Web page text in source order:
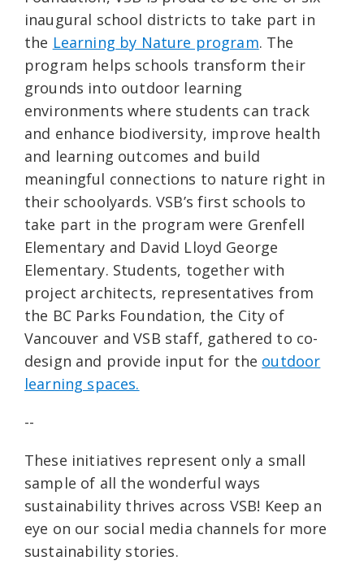
inaugural school districts to take part in
the Learning by Nature program. The
program helps schools transform their
grounds into outdoor learning
environments where students can track
and enhance biodiversity, improve health
and learning outcomes and build
meaningful connections to nature right in
their schoolyards. VSB’s first schools to
take part in the program were Grenfell
Elementary and David Lloyd George
Elementary. Students, together with
project architects, representatives from
the BC Parks Foundation, the City of
Vancouver and VSB staff, gathered to co-
design and provide input for the outdoor
learning spaces.
--
These initiatives represent only a small
sample of all the wonderful ways
sustainability thrives across VSB! Keep an
eye on our social media channels for more
sustainability stories.